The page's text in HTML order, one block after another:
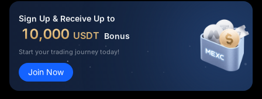
Sign Up & Receive Up to
10,000 USDT Bonus
Start your trading journey today!
Join Now